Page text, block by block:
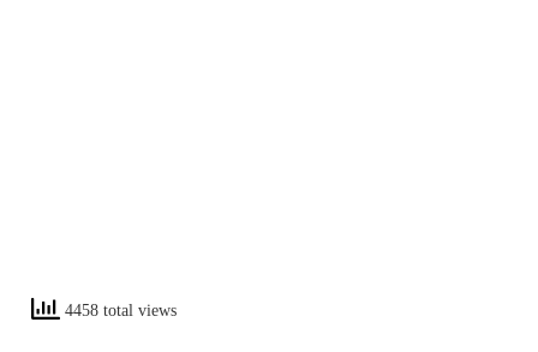
4458 total views